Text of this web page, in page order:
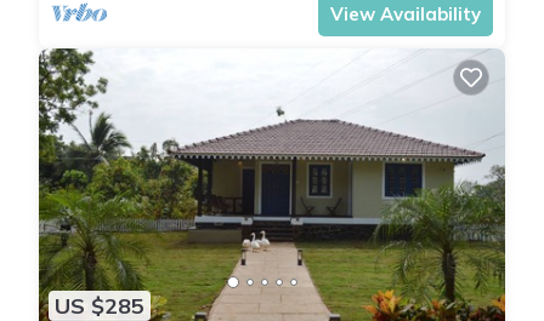
View Availability
US $285